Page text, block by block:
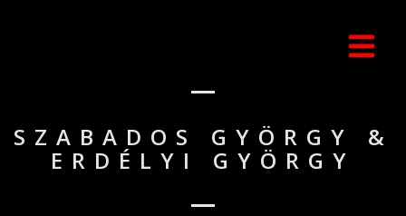
SZABADOS GYÖRGY &
ERDÉLYI GYÖRGY